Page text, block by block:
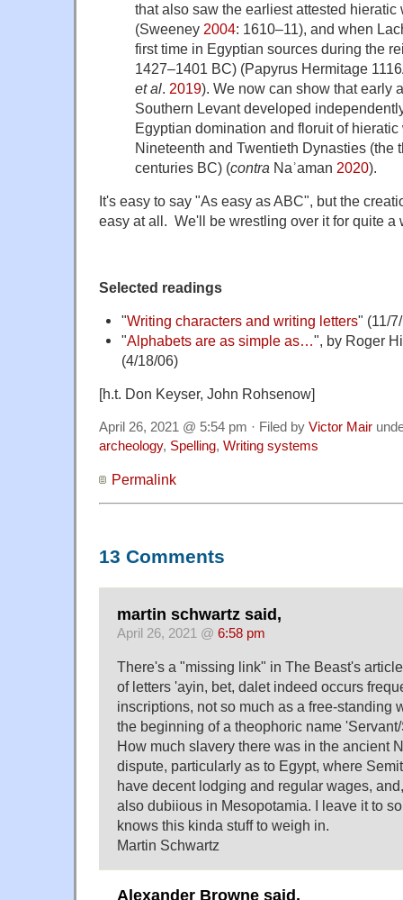
that also saw the earliest attested hieratic
(Sweeney 2004: 1610–11), and when
first time in Egyptian sources during the
1427–1401 BC) (Papyrus Hermitage
et al. 2019). We now can show that early
Southern Levant developed
Egyptian domination and floruit of
Nineteenth and Twentieth Dynasties (the
centuries BC) (contra Naʾaman 2020).
It's easy to say "As easy as ABC", but the
easy at all. We'll be wrestling over it for quite a
Selected readings
"Writing characters and writing letters" (11/
"Alphabets are as simple as…", by Roger
(4/18/06)
[h.t. Don Keyser, John Rohsenow]
April 26, 2021 @ 5:54 pm · Filed by Victor Mair
archeology, Spelling, Writing systems
Permalink
13 Comments
martin schwartz said,
April 26, 2021 @ 6:58 pm
There's a "missing link" in The Beast's
of letters 'ayin, bet, dalet indeed occurs
inscriptions, not so much as a free-standing
the beginning of a theophoric name
How much slavery there was in the ancient
dispute, particularly as to Egypt, where
have decent lodging and regular wages,
also dubiious in Mesopotamia. I leave it to
knows this kinda stuff to weigh in.
Martin Schwartz
Alexander Browne said,